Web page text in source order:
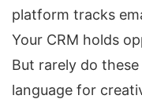
platform tracks
Your CRM holds
But rarely do
language for